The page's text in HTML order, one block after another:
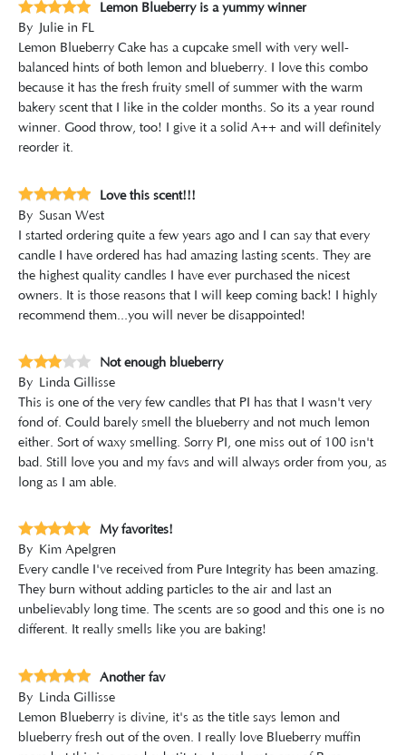
Lemon Blueberry is a yummy winner
By Julie in FL
Lemon Blueberry Cake has a cupcake smell with very well-
balanced hints of both lemon and blueberry. I love this combo
because it has the fresh fruity smell of summer with the warm
bakery scent that I like in the colder months. So its a year round
winner. Good throw, too! I give it a solid A++ and will definitely
reorder it.
Love this scent!!!
By Susan West
I started ordering quite a few years ago and I can say that every
candle I have ordered has had amazing lasting scents. They are
the highest quality candles I have ever purchased the nicest
owners. It is those reasons that I will keep coming back! I highly
recommend them...you will never be disappointed!
Not enough blueberry
By Linda Gillisse
This is one of the very few candles that PI has that I wasn't very
fond of. Could barely smell the blueberry and not much lemon
either. Sort of waxy smelling. Sorry PI, one miss out of 100 isn't
bad. Still love you and my favs and will always order from you, as
long as I am able.
My favorites!
By Kim Apelgren
Every candle I've received from Pure Integrity has been amazing.
They burn without adding particles to the air and last an
unbelievably long time. The scents are so good and this one is no
different. It really smells like you are baking!
Another fav
By Linda Gillisse
Lemon Blueberry is divine, it's as the title says lemon and
blueberry fresh out of the oven. I really love Blueberry muffin